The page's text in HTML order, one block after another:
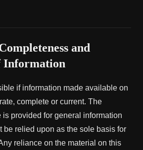
and
Information
if information made available on
complete or current. The
is provided for general information
be relied upon as the sole basis for
reliance on the material on this